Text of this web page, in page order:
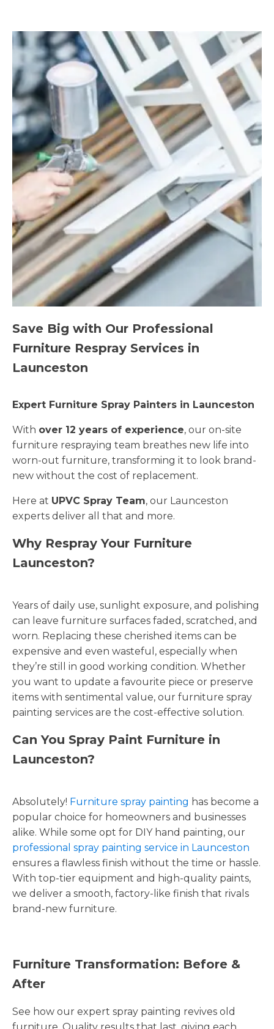
Save Big with Our Professional
Furniture Respray Services in
Launceston
Expert Furniture Spray Painters in Launceston
With over 12 years of experience, our on-site
furniture respraying team breathes new life into
worn-out furniture, transforming it to look brand-
new without the cost of replacement.
Here at UPVC Spray Team, our Launceston
experts deliver all that and more.
Why Respray Your Furniture
Launceston?
Years of daily use, sunlight exposure, and polishing
can leave furniture surfaces faded, scratched, and
worn. Replacing these cherished items can be
expensive and even wasteful, especially when
they’re still in good working condition. Whether
you want to update a favourite piece or preserve
items with sentimental value, our furniture spray
painting services are the cost-effective solution.
Can You Spray Paint Furniture in
Launceston?
Absolutely! Furniture spray painting has become a
popular choice for homeowners and businesses
alike. While some opt for DIY hand painting, our
professional spray painting service in Launceston
ensures a flawless finish without the time or hassle.
With top-tier equipment and high-quality paints,
we deliver a smooth, factory-like finish that rivals
brand-new furniture.
Furniture Transformation: Before &
After
See how our expert spray painting revives old
furniture. Quality results that last, giving each